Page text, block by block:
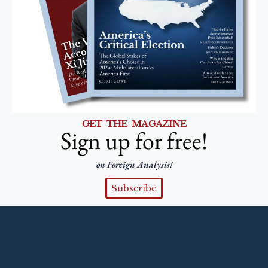
GET THE MAGAZINE
Sign up for free!
on Foreign Analysis!
Subscribe